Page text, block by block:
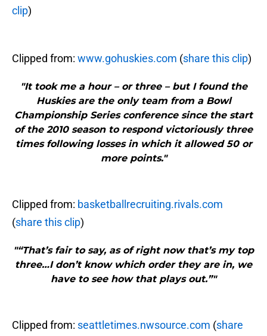
clip)
Clipped from: www.gohuskies.com (share this clip)
"It took me a hour – or three – but I found the
Huskies are the only team from a Bowl
Championship Series conference since the start
of the 2010 season to respond victoriously three
times following losses in which it allowed 50 or
more points."
Clipped from: basketballrecruiting.rivals.com
(share this clip)
"“That’s fair to say, as of right now that’s my top
three…I don’t know which order they are in, we
have to see how that plays out.”"
Clipped from: seattletimes.nwsource.com (share